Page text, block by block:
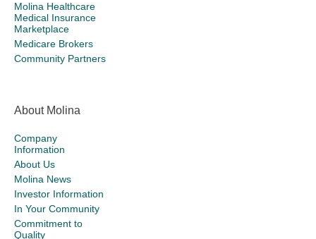
Molina Healthcare
Medical Insurance
Marketplace
Medicare Brokers
Community Partners
About Molina
Company
Information
About Us
Molina News
Investor Information
In Your Community
Commitment to
Quality